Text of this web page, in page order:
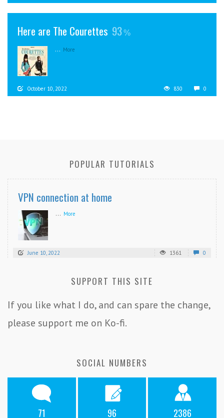
Here are The Courettes 93
... More
October 10, 2022 830 0
POPULAR TUTORIALS
VPN connection at home
... More
June 10, 2022 1361 0
SUPPORT THIS SITE
If you like what I do, and can spare the change,
please support me on Ko-fi.
SOCIAL NUMBERS
71 96 2386